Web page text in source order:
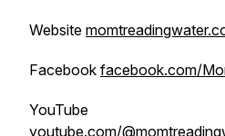
Website
Facebook facebook.com/
YouTube
youtube.com/